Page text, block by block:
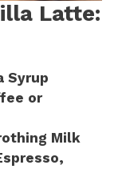
Latte:
Syrup
or
Milk